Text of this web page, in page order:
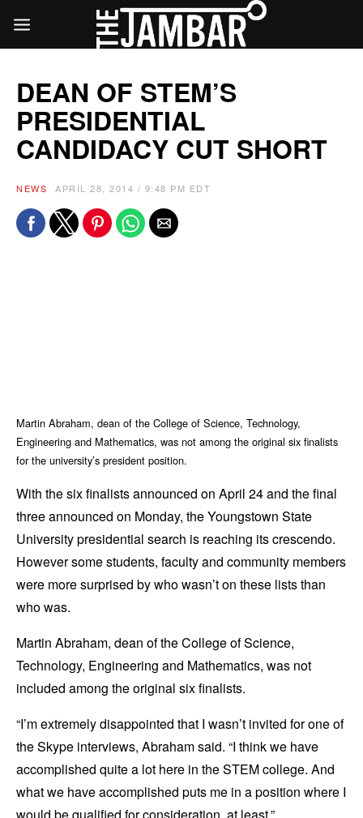
DEAN OF STEM’S
PRESIDENTIAL
CANDIDACY CUT SHORT
NEWS APRIL 28, 2014 / 9:48 PM EDT
Martin Abraham, dean of the College of Science, Technology,
Engineering and Mathematics, was not among the original six finalists
for the university’s president position.
With the six finalists announced on April 24 and the final
three announced on Monday, the Youngstown State
University presidential search is reaching its crescendo.
However some students, faculty and community members
were more surprised by who wasn’t on these lists than
who was.
Martin Abraham, dean of the College of Science,
Technology, Engineering and Mathematics, was not
included among the original six finalists.
“I’m extremely disappointed that I wasn’t invited for one of
the Skype interviews, Abraham said. “I think we have
accomplished quite a lot here in the STEM college. And
what we have accomplished puts me in a position where I
would be qualified for consideration, at least.”